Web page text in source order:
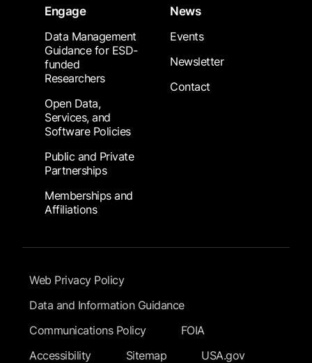
Engage
Data Management
Guidance for ESD-
funded
Researchers
Open Data,
Services, and
Software Policies
Public and Private
Partnerships
Memberships and
Affiliations
News
Events
Newsletter
Contact
Footer Submenu
Web Privacy Policy
Data and Information Guidance
Communications Policy
FOIA
Accessibility
Sitemap USA.gov